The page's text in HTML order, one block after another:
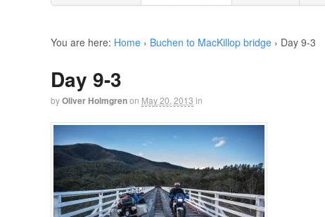
You are here: Home › Buchen to MacKillop bridge › Day 9-3
Day 9-3
byOliver Holmgrenon May 20, 2013 in